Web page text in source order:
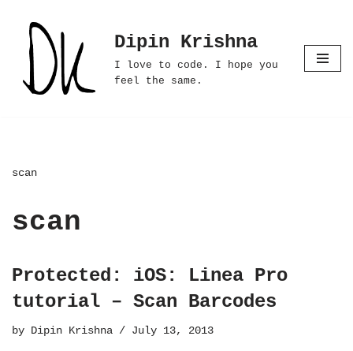
Skip
content
Dipin Krishna
I love to code. I hope you
feel the same.
scan
scan
Protected: iOS: Linea Pro
tutorial – Scan Barcodes
by Dipin Krishna July 13, 2013